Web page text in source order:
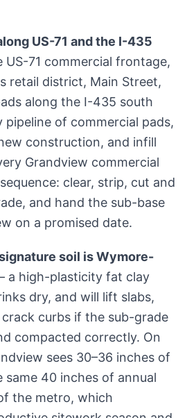
US-71 and the I-435
US-71 commercial frontage,
retail district, Main Street,
along the I-435 south
pipeline of commercial pads,
construction, and infill
Grandview commercial
clear, strip, cut and
and hand the sub-base
on a promised date.
soil is Wymore-
a high-plasticity fat clay
dry, and will lift slabs,
curbs if the sub-grade
compacted correctly. On
sees 30–36 inches of
40 inches of annual
the metro, which